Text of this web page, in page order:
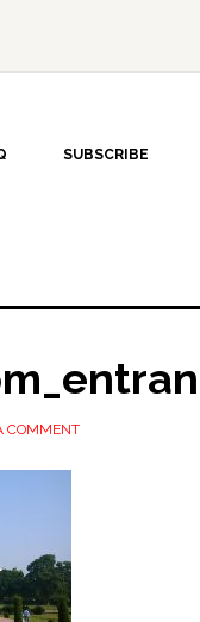
SUBSCRIBE
COMMENT